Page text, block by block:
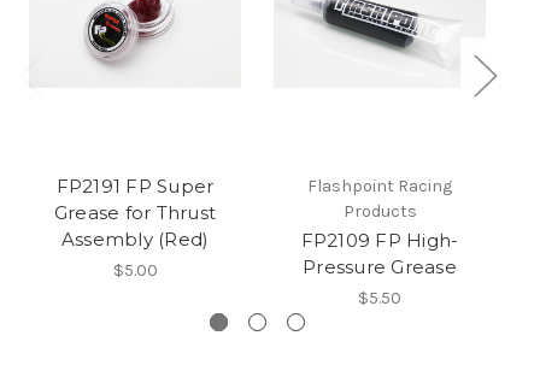
FP2191 FP Super
Grease for Thrust
Assembly (Red)
$5.00
Flashpoint Racing
Products
FP2109 FP High-
Pressure Grease
$5.50